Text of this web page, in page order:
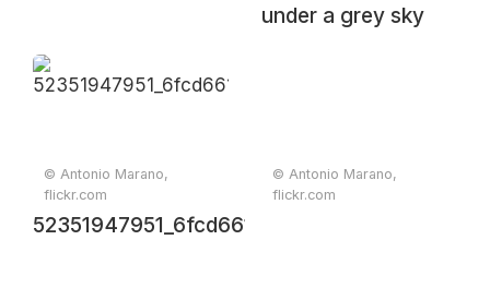
under a grey sky
© Antonio Marano,
flickr.com
52351947951_6fcd66154e_o
© Antonio Marano,
flickr.com